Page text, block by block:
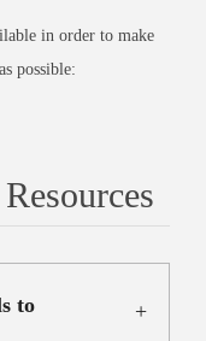
in order to make
possible:
to